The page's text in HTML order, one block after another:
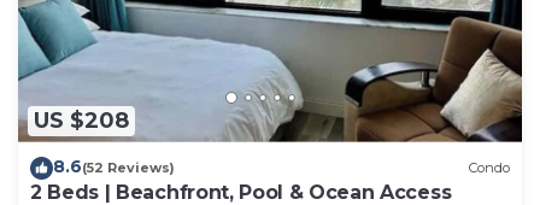
US $208
8.6(52 Reviews) Condo
2 Beds | Beachfront, Pool & Ocean Access